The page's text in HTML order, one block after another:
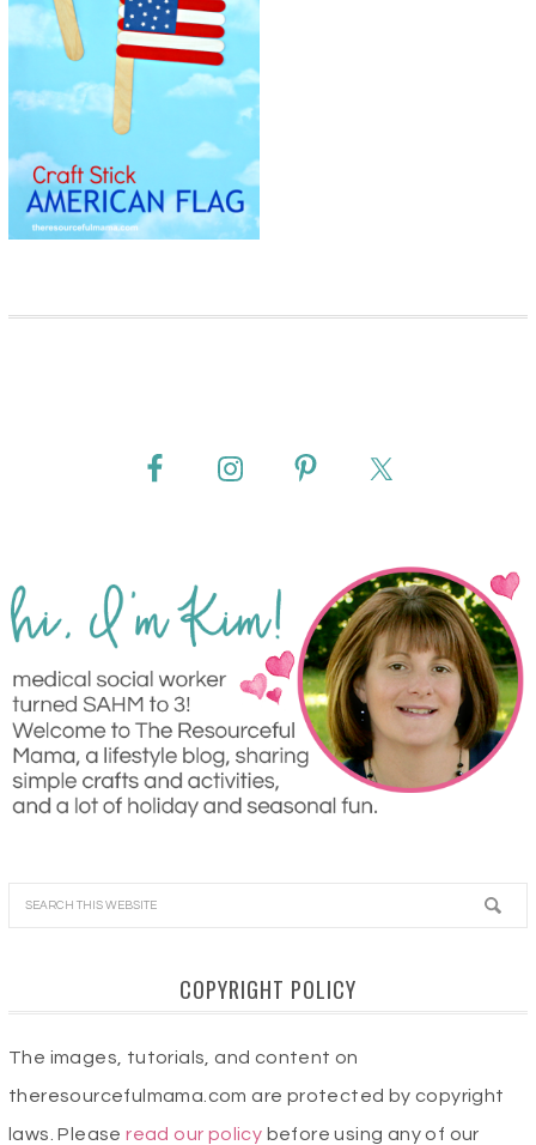
COPYRIGHT POLICY
The images, tutorials, and content on
theresourcefulmama.com are protected by copyright
laws. Pleaseread our policy before using any of our